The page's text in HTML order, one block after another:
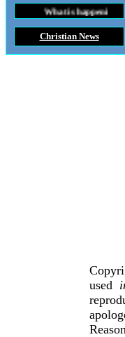
is happening
Christian News
used